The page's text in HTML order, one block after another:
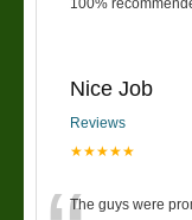
Nice Job
Reviews
★★★★★
The guys were